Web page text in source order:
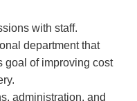
with staff.
department that
goal of improving cost
administration, and